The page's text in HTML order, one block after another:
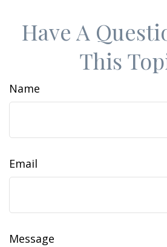
Have A
This
Name
Email
Message